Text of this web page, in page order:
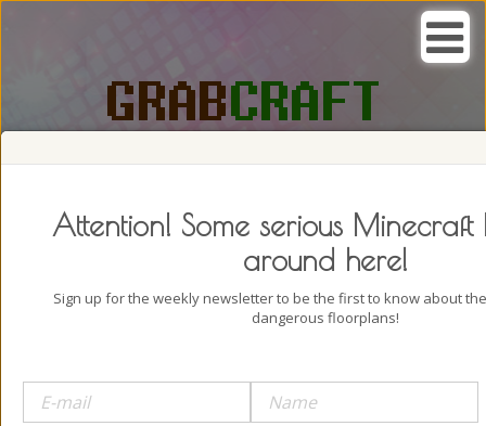
CHURCHES (77)
Attention! Some serious Minecraft
around here!
Sign up for the weekly newsletter to be the first to know about
dangerous floorplans!